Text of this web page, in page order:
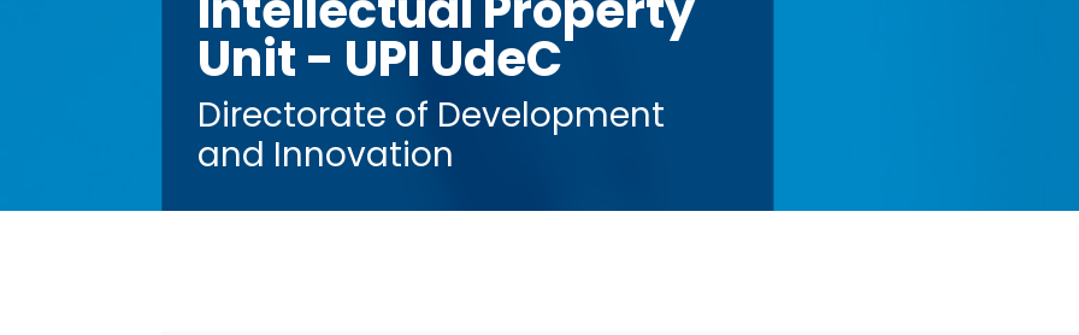
Unit - UPI UdeC
Directorate of Development
and Innovation